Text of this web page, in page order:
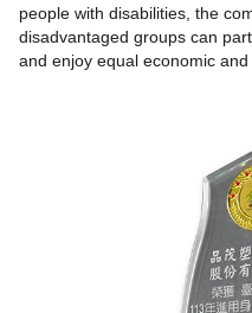
people with disabilities, the
disadvantaged groups can
and enjoy equal economic